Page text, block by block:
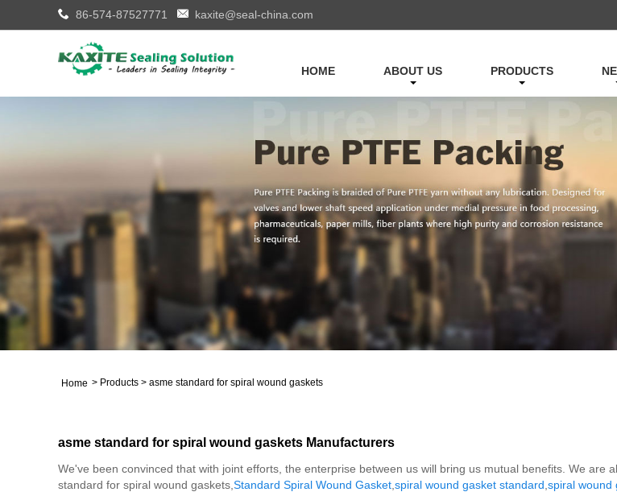
86-574-87527771 kaxite@seal-china.com
HOME ABOUT US PRODUCTS
Home > Products > asme standard for spiral wound gaskets
asme standard for spiral wound gaskets Manufacturers
We've been convinced that with joint efforts, the enterprise between us will bring us mutual benefits. We
standard for spiral wound gaskets, Standard Spiral Wound Gasket spiral wound gasket standard spiral wound